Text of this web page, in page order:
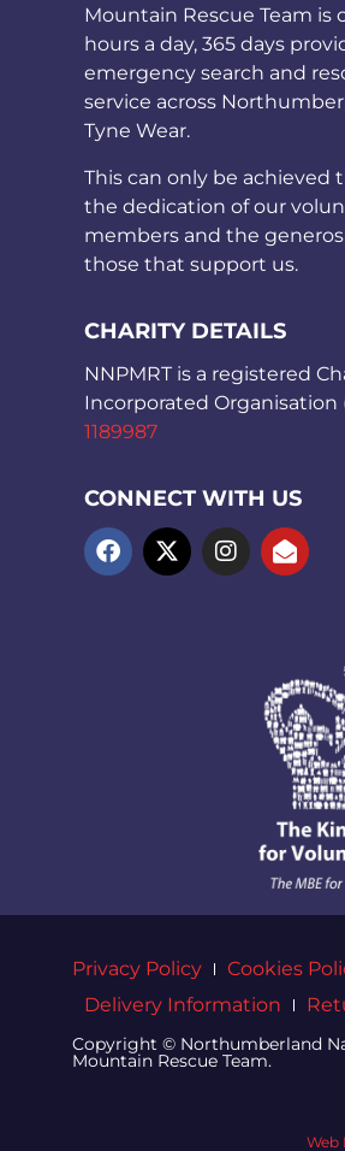
Mountain Rescue Team is
hours a day, 365 days
emergency search and
service across
Tyne Wear.
This can only be achieved
the dedication of our
members and the
those that support us.
CHARITY DETAILS
NNPMRT is a registered
Incorporated Organisation
1189987
CONNECT WITH US
Privacy Policy
Cookies
Delivery Information
Copyright © Northumberland
Mountain Rescue Team.
Web